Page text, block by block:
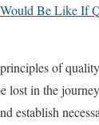
Be Like If
of
lost in the
establish